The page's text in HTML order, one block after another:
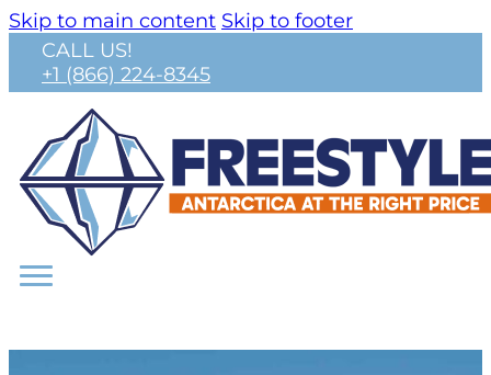
Skip to main content Skip to footer
CALL US!
+1 (866) 224-8345